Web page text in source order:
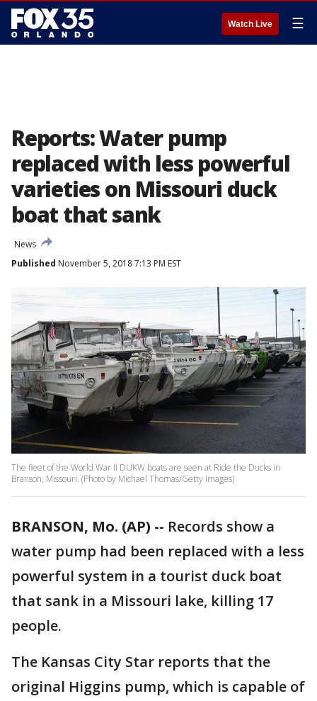
Watch Live ☰
Reports: Water pump
replaced with less powerful
varieties on Missouri duck
boat that sank
News
Published November 5, 2018 7:13 PM EST
The fleet of the World War II DUKW boats are seen at Ride the Ducks in
Branson, Missouri. (Photo by Michael Thomas/Getty Images)
BRANSON, Mo. (AP) -- Records show a
water pump had been replaced with a less
powerful system in a tourist duck boat
that sank in a Missouri lake, killing 17
people.
The Kansas City Star reports that the
original Higgins pump, which is capable of